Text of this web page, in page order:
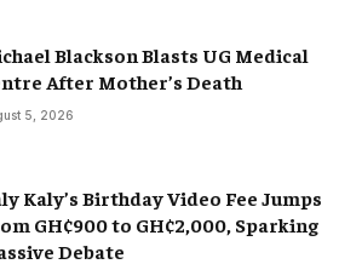
Blackson Blasts UG Medical
After Mother’s Death
5, 2026
Kaly’s Birthday Video Fee Jumps
GH¢900 to GH¢2,000, Sparking
Debate